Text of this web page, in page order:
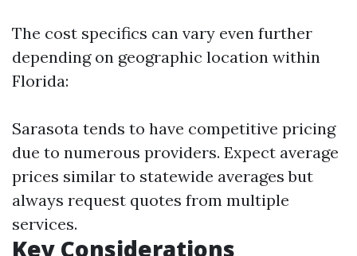
The cost specifics can vary even further
depending on geographic location within
Florida:
Sarasota tends to have competitive pricing
due to numerous providers. Expect average
prices similar to statewide averages but
always request quotes from multiple
services.
Key Considerations